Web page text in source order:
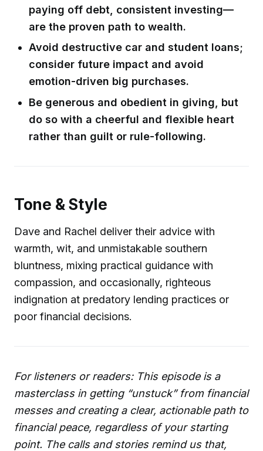
paying off debt, consistent investing—
are the proven path to wealth.
Avoid destructive car and student loans;
consider future impact and avoid
emotion-driven big purchases.
Be generous and obedient in giving, but
do so with a cheerful and flexible heart
rather than guilt or rule-following.
Tone & Style
Dave and Rachel deliver their advice with
warmth, wit, and unmistakable southern
bluntness, mixing practical guidance with
compassion, and occasionally, righteous
indignation at predatory lending practices or
poor financial decisions.
For listeners or readers: This episode is a
masterclass in getting “unstuck” from financial
messes and creating a clear, actionable path to
financial peace, regardless of your starting
point. The calls and stories remind us that,